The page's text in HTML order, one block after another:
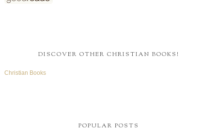
DISCOVER OTHER CHRISTIAN BOOKS!
Christian Books
POPULAR POSTS